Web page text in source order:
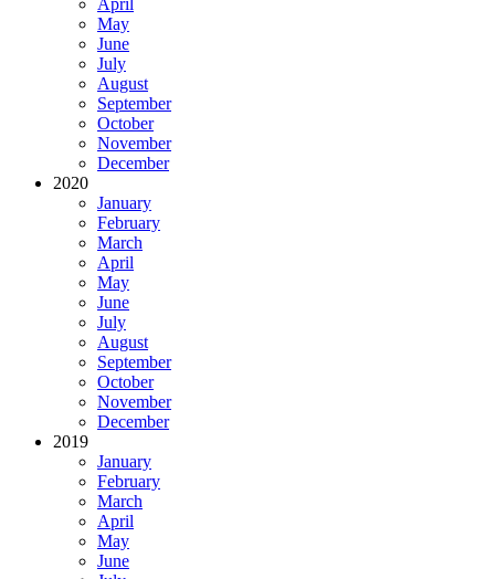
May
June
July
August
September
October
November
December
2020
January
February
March
April
May
June
July
August
September
October
November
December
2019
January
February
March
April
May
June